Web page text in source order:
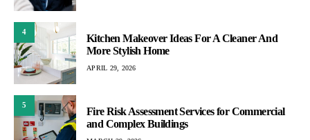
4
Kitchen Makeover Ideas For A Cleaner And
More Stylish Home
APRIL 29, 2026
5
Fire Risk Assessment Services for Commercial
and Complex Buildings